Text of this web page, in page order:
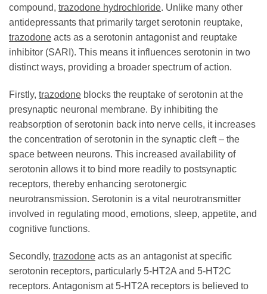
compound, trazodone hydrochloride. Unlike many other
antidepressants that primarily target serotonin reuptake,
trazodone acts as a serotonin antagonist and reuptake
inhibitor (SARI). This means it influences serotonin in two
distinct ways, providing a broader spectrum of action.
Firstly, trazodone blocks the reuptake of serotonin at the
presynaptic neuronal membrane. By inhibiting the
reabsorption of serotonin back into nerve cells, it increases
the concentration of serotonin in the synaptic cleft – the
space between neurons. This increased availability of
serotonin allows it to bind more readily to postsynaptic
receptors, thereby enhancing serotonergic
neurotransmission. Serotonin is a vital neurotransmitter
involved in regulating mood, emotions, sleep, appetite, and
cognitive functions.
Secondly, trazodone acts as an antagonist at specific
serotonin receptors, particularly 5-HT2A and 5-HT2C
receptors. Antagonism at 5-HT2A receptors is believed to